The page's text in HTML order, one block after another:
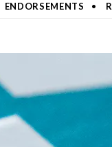
ENDORSEMENTS